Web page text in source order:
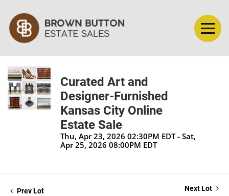
Curated Art and
Designer-Furnished
Kansas City Online
Estate Sale
Thu, Apr 23, 2026 02:30PM EDT - Sat,
Apr 25, 2026 08:00PM EDT
Prev Lot Next Lot